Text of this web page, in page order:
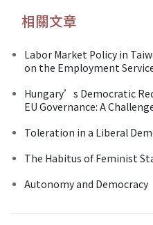
相關文章
Labor Market Policy in
on the Employment
Hungary’s Democratic
EU Governance: A
Toleration in a Liberal
The Habitus of Feminist
Autonomy and Democracy